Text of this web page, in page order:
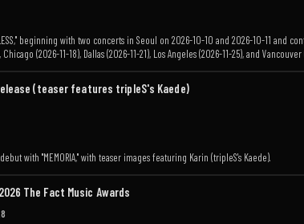
beginning with two concerts in Seoul on 2026-10-10 and 2026-10-11 and
Chicago (2026-11-18), Dallas (2026-11-21), Los Angeles (2026-11-25), and
(teaser features tripleS's Kaede)
with "MEMORIA," with teaser images featuring Karin (tripleS's Kaede).
The Fact Music Awards